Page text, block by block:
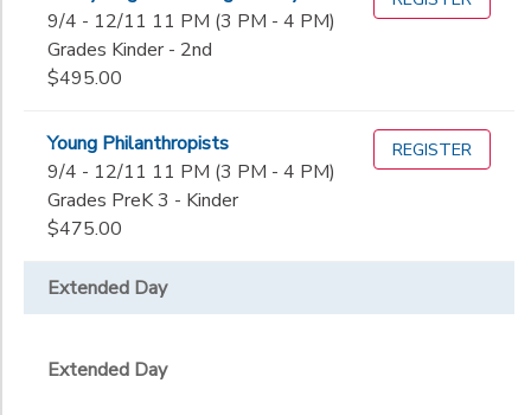
9/4 - 12/11 11 PM (3 PM - 4 PM)
Grades Kinder - 2nd
$495.00
Young Philanthropists
9/4 - 12/11 11 PM (3 PM - 4 PM)
Grades PreK 3 - Kinder
$475.00
REGISTER
Extended Day
Extended Day